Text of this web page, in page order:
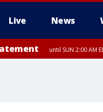
Live News
until SUN 2:00 AM